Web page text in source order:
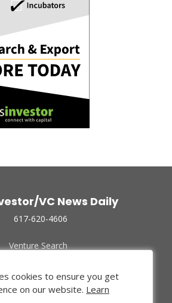
VC News Daily
617-620-4606
Venture Search
Funded Companies
About Us
Privacy Policy
cookies to ensure you get
on our website. Learn